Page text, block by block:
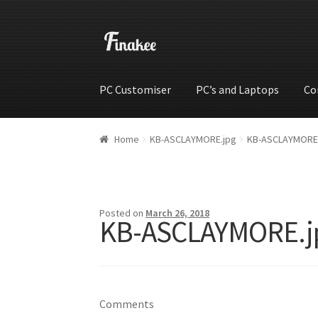
PC Customiser PC’s and Laptops
HomeCartCheckoutMy account Shop
Home KB-ASCLAYMORE.jpg KB-
Posted on March 26, 2018
KB-
Comments